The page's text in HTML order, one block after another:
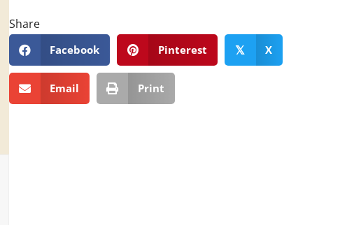
Share
Facebook Pinterest 𝕏 X
Email Print